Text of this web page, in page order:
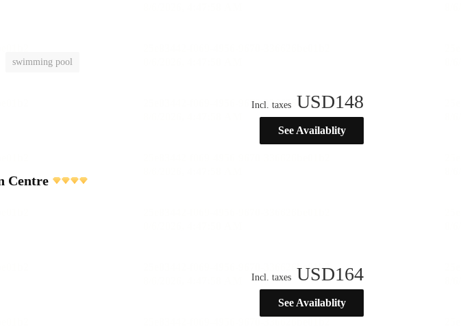
swimming pool
Incl. taxes USD148
See Availablity
Centre
Incl. taxes USD164
See Availablity